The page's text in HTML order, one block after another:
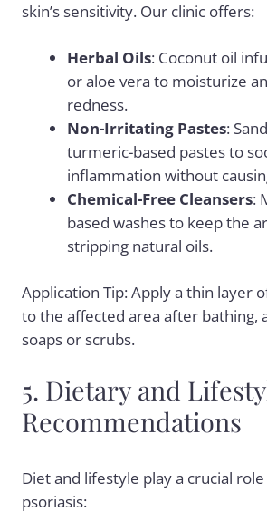
skin’s sensitivity. Our clinic offers:
Herbal Oils: Coconut oil
or aloe vera to moisturize
redness.
Non-Irritating Pastes:
turmeric-based pastes to
inflammation without
Chemical-Free Cleansers:
based washes to keep the
stripping natural oils.
Application Tip: Apply a thin layer
to the affected area after bathing,
soaps or scrubs.
5. Dietary and
Recommendations
Diet and lifestyle play a crucial
psoriasis: